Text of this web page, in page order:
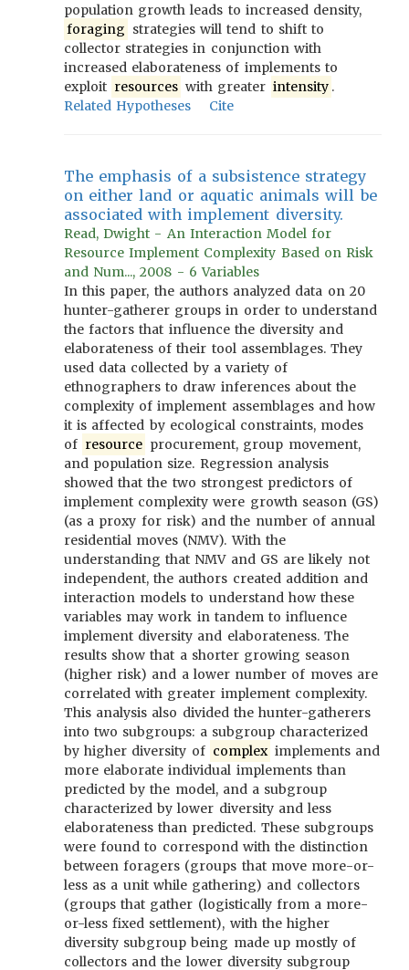
population growth leads to increased density,
foraging strategies will tend to shift to
collector strategies in conjunction with
increased elaborateness of implements to
exploit resources with greater intensity .
Related Hypotheses
Cite
The emphasis of a subsistence strategy
on either land or aquatic animals will be
associated with implement diversity.
Read, Dwight - An Interaction Model for
Resource Implement Complexity Based on Risk
and Num..., 2008 - 6 Variables
In this paper, the authors analyzed data on 20
hunter-gatherer groups in order to understand
the factors that influence the diversity and
elaborateness of their tool assemblages. They
used data collected by a variety of
ethnographers to draw inferences about the
complexity of implement assemblages and how
it is affected by ecological constraints, modes
of resource procurement, group movement,
and population size. Regression analysis
showed that the two strongest predictors of
implement complexity were growth season (GS)
(as a proxy for risk) and the number of annual
residential moves (NMV). With the
understanding that NMV and GS are likely not
independent, the authors created addition and
interaction models to understand how these
variables may work in tandem to influence
implement diversity and elaborateness. The
results show that a shorter growing season
(higher risk) and a lower number of moves are
correlated with greater implement complexity.
This analysis also divided the hunter-gatherers
into two subgroups: a subgroup characterized
by higher diversity of complex implements and
more elaborate individual implements than
predicted by the model, and a subgroup
characterized by lower diversity and less
elaborateness than predicted. These subgroups
were found to correspond with the distinction
between foragers (groups that move more-or-
less as a unit while gathering) and collectors
(groups that gather (logistically from a more-
or-less fixed settlement), with the higher
diversity subgroup being made up mostly of
collectors and the lower diversity subgroup